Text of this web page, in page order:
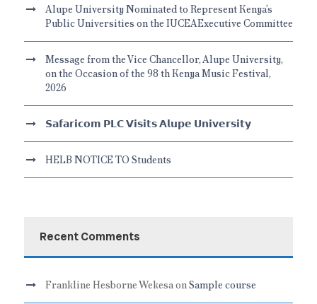
Alupe University Nominated to Represent Kenya’s
Public Universities on the IUCEAExecutive Committee
Message from the Vice Chancellor, Alupe University,
on the Occasion of the 98 th Kenya Music Festival,
2026
𝗦𝗮𝗳𝗮𝗿𝗶𝗰𝗼𝗺 𝗣𝗟𝗖 𝗩𝗶𝘀𝗶𝘁𝘀 𝗔𝗹𝘂𝗽𝗲 𝗨𝗻𝗶𝘃𝗲𝗿𝘀𝗶𝘁𝘆
HELB NOTICE TO Students
Recent Comments
Frankline Hesborne WekesaonSample course